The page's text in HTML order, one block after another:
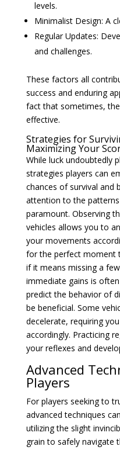
levels.
Minimalist Design: A
Regular Updates:
and challenges.
These factors all
success and enduring
fact that sometimes,
effective.
Strategies for
Maximizing Your
While luck undoubtedly
strategies players can
chances of survival and
attention to the
paramount. Observing
vehicles allows you to
your movements
for the perfect moment
if it means missing a
immediate gains is
predict the behavior of
be beneficial. Some
decelerate, requiring
accordingly. Practicing
your reflexes and
Advanced
Players
For players seeking to
advanced techniques
utilizing the slight
grain to safely navigate